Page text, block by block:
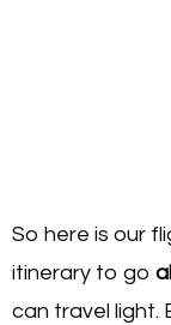
So here is our
itinerary to go
can travel light.